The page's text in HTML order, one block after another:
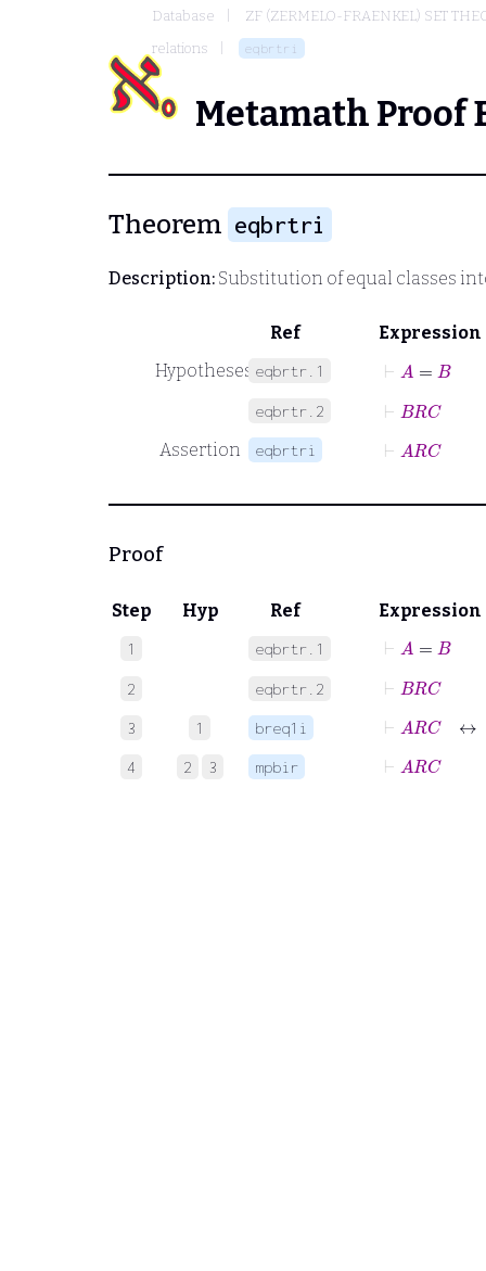
Database
ZF (ZERMELO-FRAENKEL) SET
relations
eqbrtri
Metamath Proof
Theorem eqbrtri
Description: Substitution of equal classes
Ref
Expression
Hypotheses eqbrtr.1 A B
eqbrtr.2 ⊢BR C
Assertion eqbrtri A R C
Proof
Step Hyp Ref Expression
1 eqbrtr.1 ⊢A B
2 eqbrtr.2 ⊢BRC
3 1 breq1i ⊢AR
4 2 3 mpbir A R C